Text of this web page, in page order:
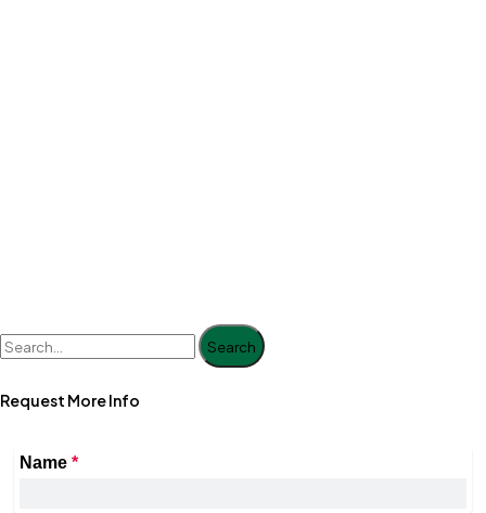
Search
Request More Info